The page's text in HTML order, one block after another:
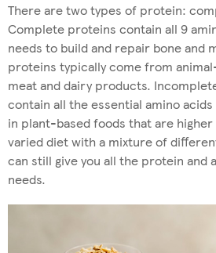
There are two types of protein:
Complete proteins contain all 9
needs to build and repair bone and
proteins typically come from
meat and dairy products.
contain all the essential amino
in plant-based foods that are higher
varied diet with a mixture of
can still give you all the protein and
needs.